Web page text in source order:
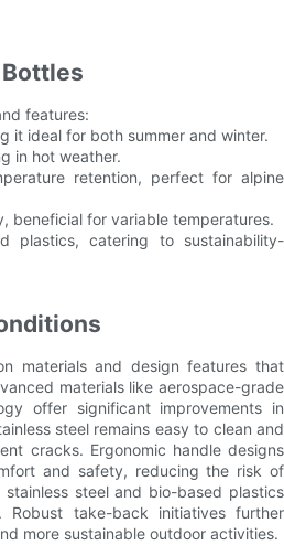
features:
it ideal for both summer and winter.
in hot weather.
retention, perfect for alpine
beneficial for variable temperatures.
plastics, catering to sustainability-
materials and design features that
materials like aerospace-grade
offer significant improvements in
steel remains easy to clean and
cracks. Ergonomic handle designs
and safety, reducing the risk of
steel and bio-based plastics
Robust take-back initiatives further
more sustainable outdoor activities.